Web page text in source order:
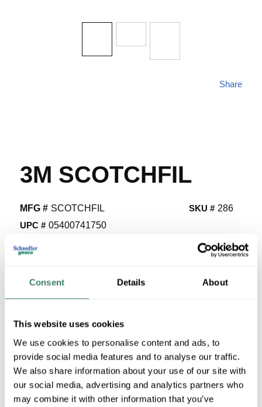
Consent Details About
This website uses cookies
We use cookies to personalise content and ads, to
provide social media features and to analyse our traffic.
We also share information about your use of our site with
our social media, advertising and analytics partners who
may combine it with other information that you’ve
3M SCOTCHFIL
Share
MFG # SCOTCHFIL
UPC # 05400741750
SKU # 286
More available 08/19/2026
$36.45/EA
U/M